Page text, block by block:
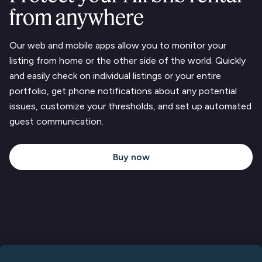
from anywhere
Our web and mobile apps allow you to monitor your
listing from home or the other side of the world. Quickly
and easily check on individual listings or your entire
portfolio, get phone notifications about any potential
issues, customize your thresholds, and set up automated
guest communication.
Buy now